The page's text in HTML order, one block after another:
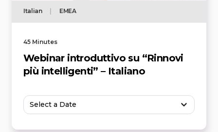
Italian EMEA
45 Minutes
Webinar introduttivo su “Rinnovi
più intelligenti” – Italiano
Select a Date